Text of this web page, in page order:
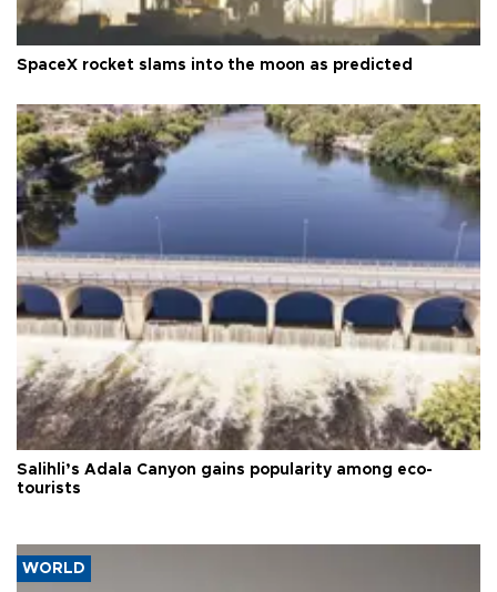
SpaceX rocket slams into the moon as predicted
Salihli’s Adala Canyon gains popularity among eco-
tourists
WORLD